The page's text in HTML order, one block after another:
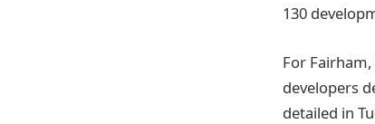
130
For
developers
detailed in